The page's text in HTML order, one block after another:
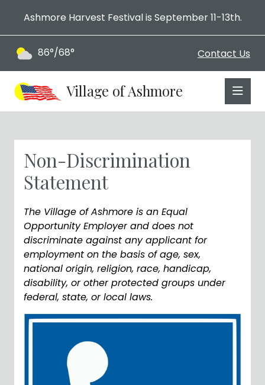
Ashmore Harvest Festival is September 11-13th.
Contact Us
86°/68°
Village of Ashmore
Non-Discrimination
Statement
The Village of Ashmore is an Equal
Opportunity Employer and does not
discriminate against any applicant for
employment on the basis of age, sex,
national origin, religion, race, handicap,
disability, or other protected groups under
federal, state, or local laws.